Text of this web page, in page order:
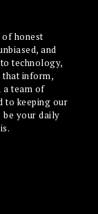
of honest
and
technology,
that inform,
a team of
to keeping our
be your daily